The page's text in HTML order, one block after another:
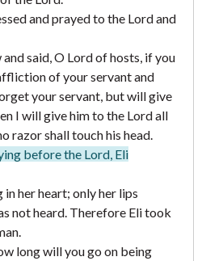
and prayed to the Lord and
said, O Lord of hosts, if you
of your servant and
your servant, but will give
I will give him to the Lord all
razor shall touch his head.
before the Lord, Eli
in her heart; only her lips
not heard. Therefore Eli took
long will you go on being